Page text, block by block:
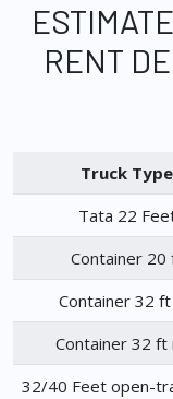
RENT
Truck Type
Tata 22
Container 20
Container 32
Container 32 ft
32/40 Feet open-